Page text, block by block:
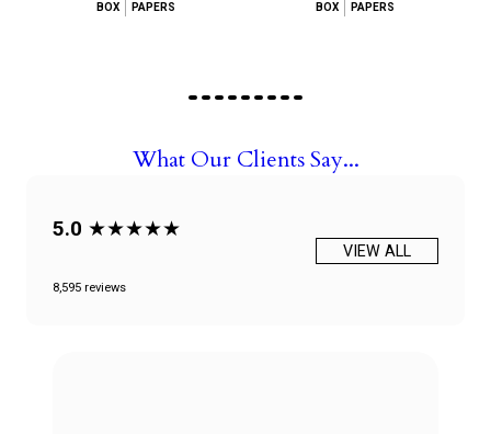
BOX
PAPERS
BOX
PAPERS
What Our Clients Say...
5.0 ★★★★★
8,595 reviews
VIEW ALL